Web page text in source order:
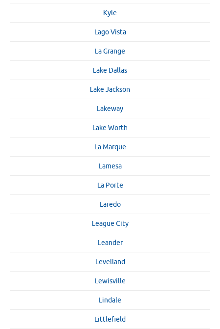
Kyle
Lago Vista
La Grange
Lake Dallas
Lake Jackson
Lakeway
Lake Worth
La Marque
Lamesa
La Porte
Laredo
League City
Leander
Levelland
Lewisville
Lindale
Littlefield